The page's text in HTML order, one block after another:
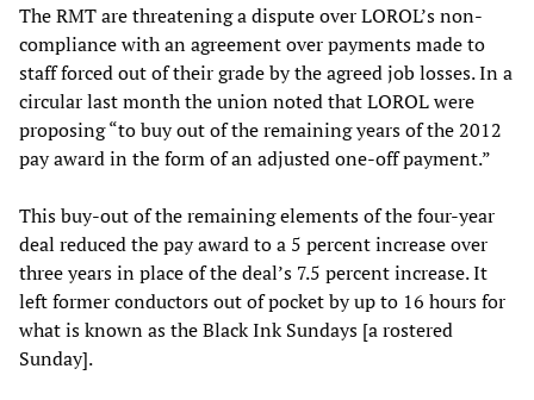
The RMT are threatening a dispute over LOROL’s non-
compliance with an agreement over payments made to
staff forced out of their grade by the agreed job losses. In a
circular last month the union noted that LOROL were
proposing “to buy out of the remaining years of the 2012
pay award in the form of an adjusted one-off payment.”
This buy-out of the remaining elements of the four-year
deal reduced the pay award to a 5 percent increase over
three years in place of the deal’s 7.5 percent increase. It
left former conductors out of pocket by up to 16 hours for
what is known as the Black Ink Sundays [a rostered
Sunday].